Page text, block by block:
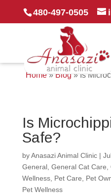
480-497-0505
Home»Blog»Is
Is
Safe?
byAnasazi Animal Clinic|
General, General Cat Care
Wellness, Pet Care Pet
Pet Wellness